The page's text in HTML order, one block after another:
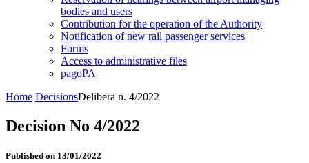
bodies and users
Contribution for the operation of the Authority
Notification of new rail passenger services
Forms
Access to administrative files
pagoPA
Home DecisionsDelibera n. 4/2022
Decision No 4/2022
Published on 13/01/2022